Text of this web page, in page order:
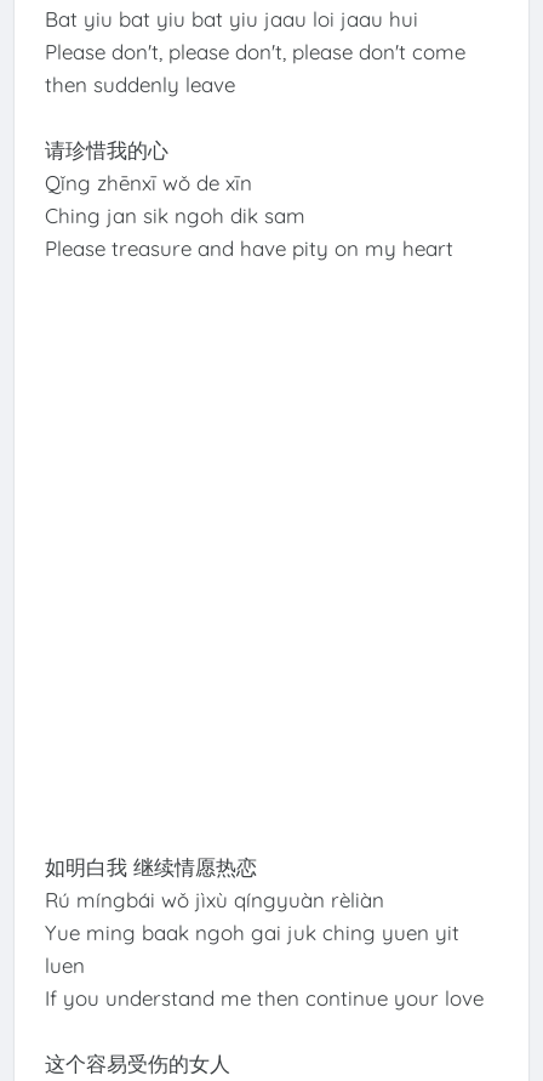
Bat yiu bat yiu bat yiu jaau loi jaau hui
Please don't, please don't, please don't come
then suddenly leave
请珍惜我的心
Qǐng zhēnxī wǒ de xīn
Ching jan sik ngoh dik sam
Please treasure and have pity on my heart
如明白我 继续情愿热恋
Rú míngbái wǒ jìxù qíngyuàn rèliàn
Yue ming baak ngoh gai juk ching yuen yit
luen
If you understand me then continue your love
这个容易受伤的女人